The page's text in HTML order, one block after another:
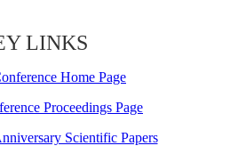
LINKS
Home Page
Proceedings Page
Scientific Papers